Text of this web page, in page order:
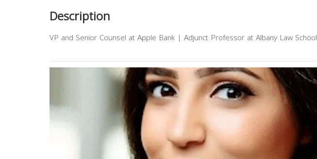
Description
VP and Senior Counsel at Apple Bank | Adjunct Professor at Albany Law School